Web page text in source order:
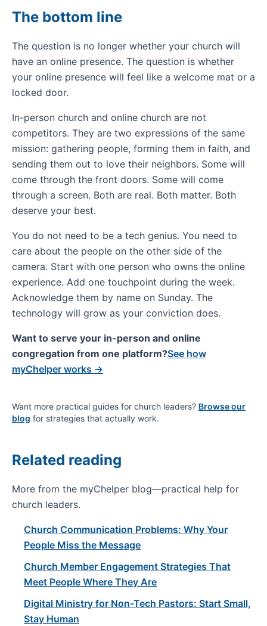
The bottom line
The question is no longer whether your church will
have an online presence. The question is whether
your online presence will feel like a welcome mat or a
locked door.
In-person church and online church are not
competitors. They are two expressions of the same
mission: gathering people, forming them in faith, and
sending them out to love their neighbors. Some will
come through the front doors. Some will come
through a screen. Both are real. Both matter. Both
deserve your best.
You do not need to be a tech genius. You need to
care about the people on the other side of the
camera. Start with one person who owns the online
experience. Add one touchpoint during the week.
Acknowledge them by name on Sunday. The
technology will grow as your conviction does.
Want to serve your in-person and online
congregation from one platform?See how
myChelper works →
Want more practical guides for church leaders? Browse our
blog for strategies that actually work.
Related reading
More from the myChelper blog—practical help for
church leaders.
Church Communication Problems: Why Your
People Miss the Message
Church Member Engagement Strategies That
Meet People Where They Are
Digital Ministry for Non-Tech Pastors: Start Small,
Stay Human